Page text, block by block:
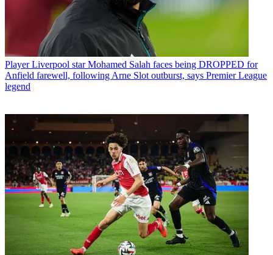
Player Liverpool star Mohamed Salah faces being DROPPED for
Anfield farewell, following Arne Slot outburst, says Premier League
legend